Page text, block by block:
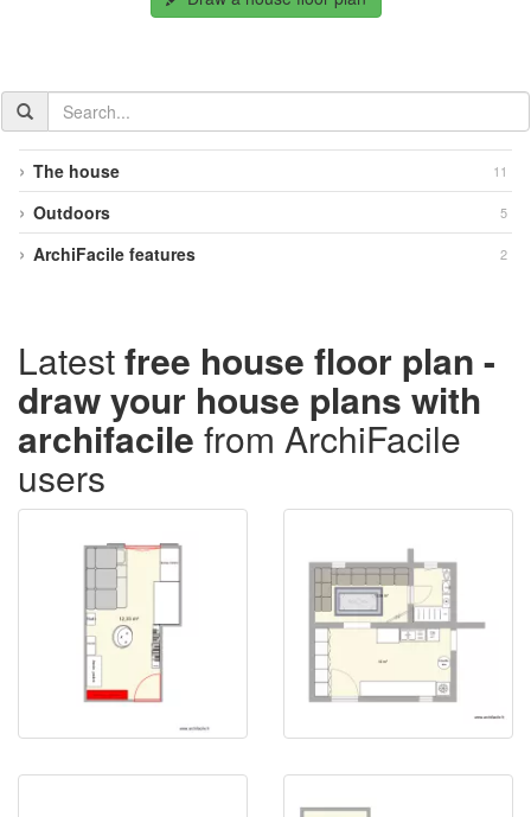
Search
the
documentation
The house 11
Outdoors 5
ArchiFacile features 2
Latestfree house floor plan -
draw your house plans with
archifacile from ArchiFacile
users